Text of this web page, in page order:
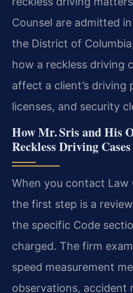
Counsel are admitted
the District of
how a reckless driving
affect a client’s driving
licenses, and security
How Mr. Sris and His
Reckless Driving Cases
When you contact Law
the first step is a
the specific Code
charged. The firm
speed measurement
observations,